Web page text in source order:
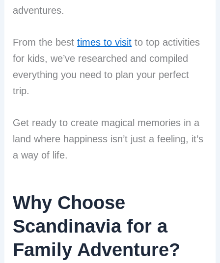
adventures.
From the besttimes to visit to top activities
for kids, we’ve researched and compiled
everything you need to plan your perfect
trip.
Get ready to create magical memories in a
land where happiness isn’t just a feeling, it’s
a way of life.
Why Choose
Scandinavia for a
Family Adventure?